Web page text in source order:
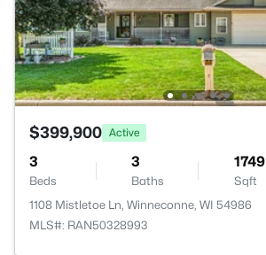
$399,900 Active
3
Beds
3
Baths
1749
Sqft
1108 Mistletoe Ln, Winneconne, WI 54986
MLS#: RAN50328993